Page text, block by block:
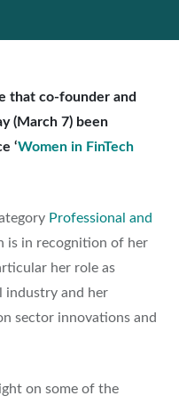
that co-founder and
(March 7) been
‘Women in FinTech
Professional and
is in recognition of her
her role as
industry and her
sector innovations and
on some of the